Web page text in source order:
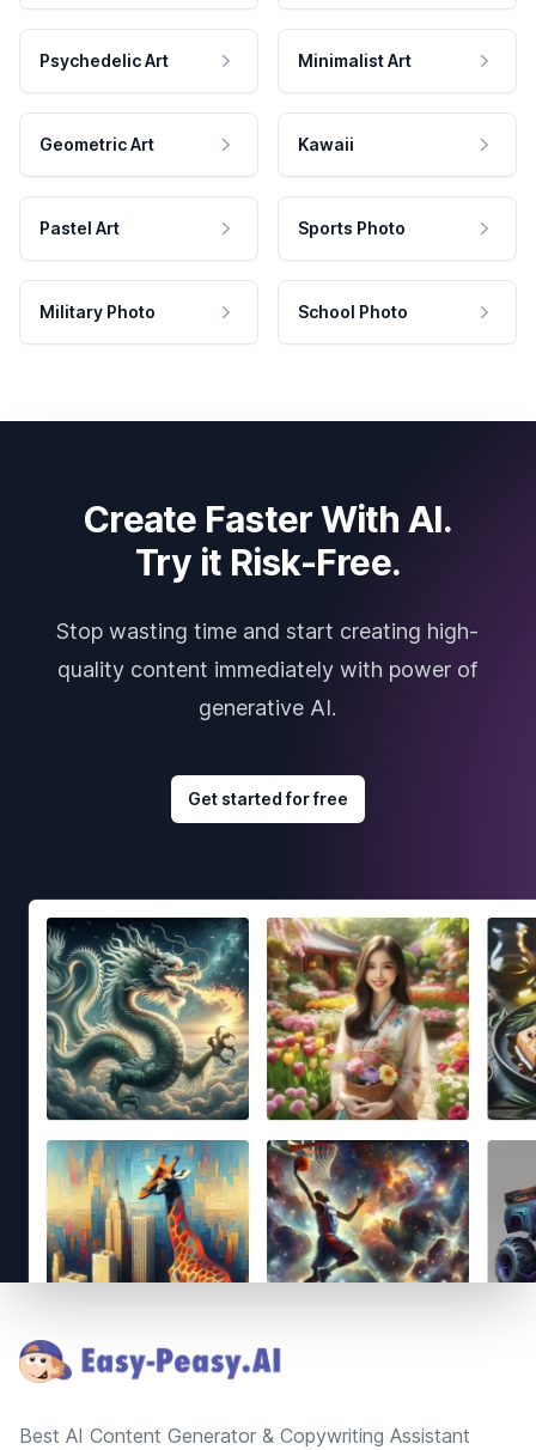
Psychedelic Art Minimalist Art
Geometric Art Kawaii
Pastel Art Sports Photo
Military Photo School Photo
Create Faster With AI.
Try it Risk-Free.
Stop wasting time and start creating high-
quality content immediately with power of
generative AI.
Get started for free
Best AI Content Generator & Copywriting Assistant